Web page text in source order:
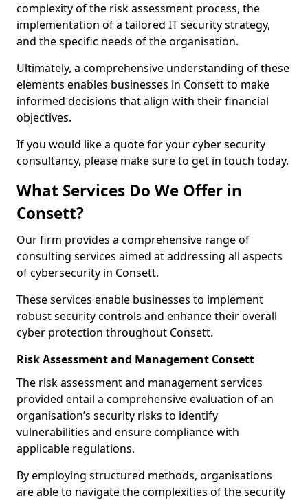
complexity of the risk assessment process, the
implementation of a tailored IT security strategy,
and the specific needs of the organisation.
Ultimately, a comprehensive understanding of these
elements enables businesses in Consett to make
informed decisions that align with their financial
objectives.
If you would like a quote for your cyber security
consultancy, please make sure to get in touch today.
What Services Do We Offer in
Consett?
Our firm provides a comprehensive range of
consulting services aimed at addressing all aspects
of cybersecurity in Consett.
These services enable businesses to implement
robust security controls and enhance their overall
cyber protection throughout Consett.
Risk Assessment and Management Consett
The risk assessment and management services
provided entail a comprehensive evaluation of an
organisation’s security risks to identify
vulnerabilities and ensure compliance with
applicable regulations.
By employing structured methods, organisations
are able to navigate the complexities of the security